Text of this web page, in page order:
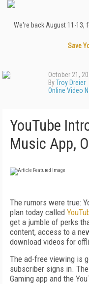
We're back August 11-
Save
October 21,
ByTroy Dreier
Online Video
YouTube
Music App,
The rumors were true:
plan today called
get a jumble of perks
content, access to a
download videos for
The ad-free viewing is
subscriber signs in.
Gaming app and the